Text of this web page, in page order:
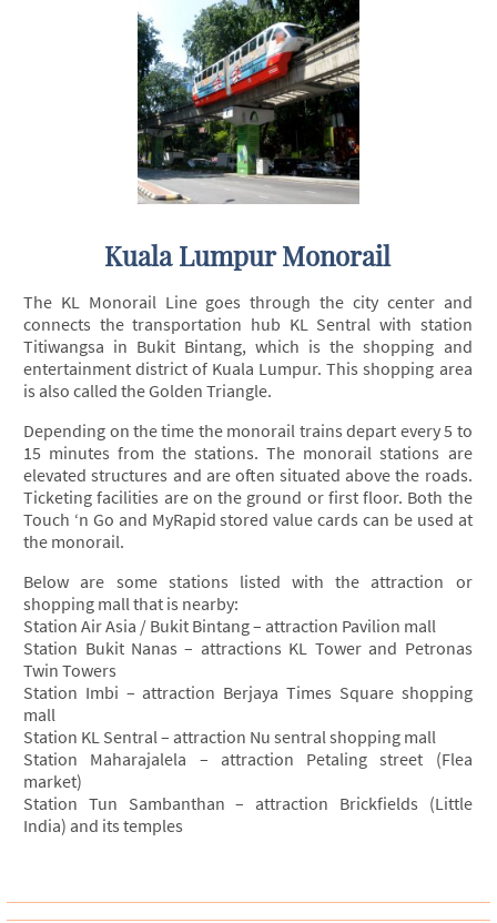
Kuala Lumpur Monorail
The KL Monorail Line goes through the city center and
connects the transportation hub KL Sentral with station
Titiwangsa in Bukit Bintang, which is the shopping and
entertainment district of Kuala Lumpur. This shopping area
is also called the Golden Triangle.
Depending on the time the monorail trains depart every 5 to
15 minutes from the stations. The monorail stations are
elevated structures and are often situated above the roads.
Ticketing facilities are on the ground or first floor. Both the
Touch ‘n Go and MyRapid stored value cards can be used at
the monorail.
Below are some stations listed with the attraction or
shopping mall that is nearby:
Station Air Asia / Bukit Bintang – attraction Pavilion mall
Station Bukit Nanas – attractions KL Tower and Petronas
Twin Towers
Station Imbi – attraction Berjaya Times Square shopping
mall
Station KL Sentral – attraction Nu sentral shopping mall
Station Maharajalela – attraction Petaling street (Flea
market)
Station Tun Sambanthan – attraction Brickfields (Little
India) and its temples